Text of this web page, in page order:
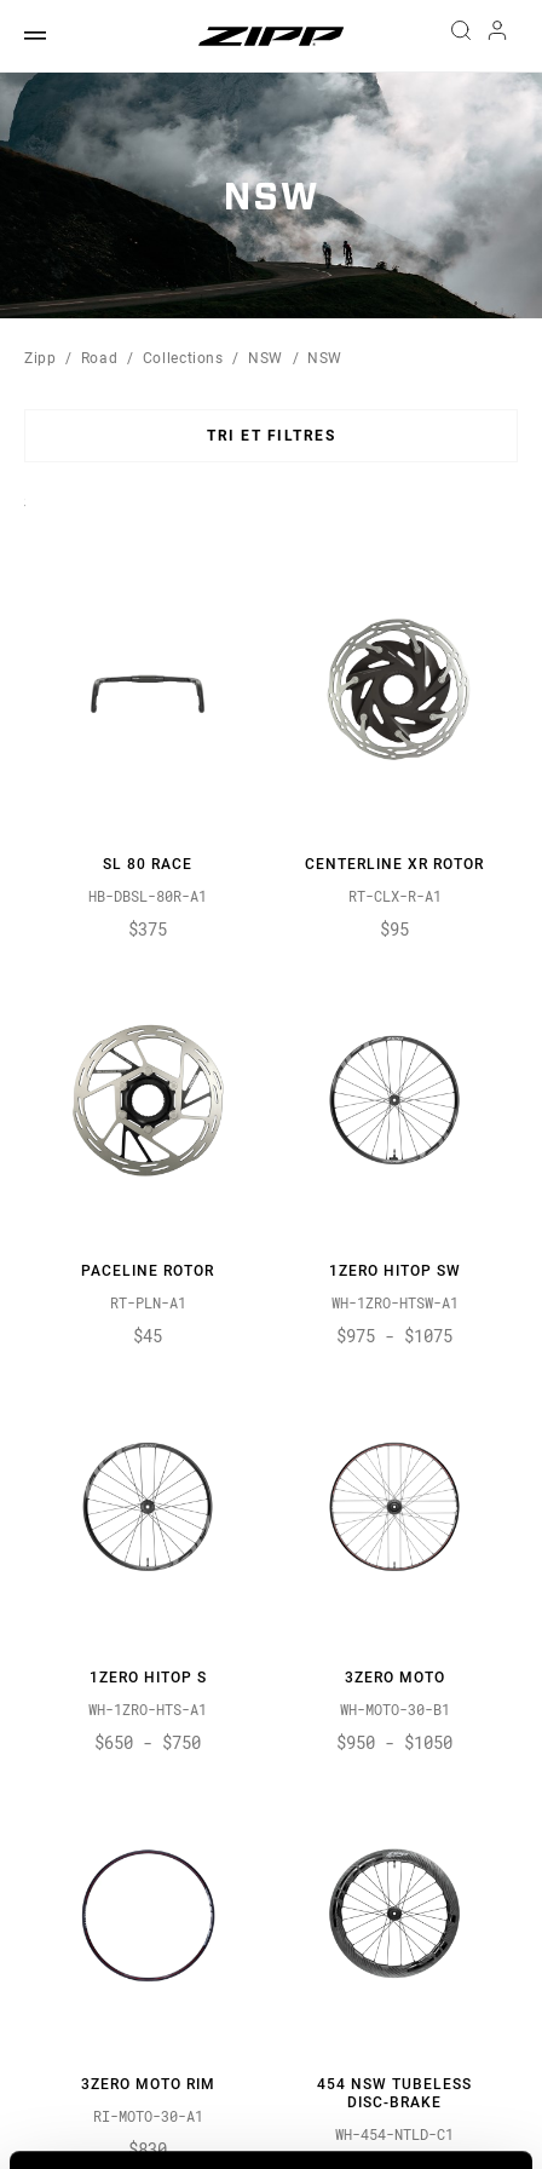
NSW
Zipp Road Collections NSW NSW
TRI ET FILTRES
Sort
SL 80 RACE
HB-DBSL-80R-A1
$375
CENTERLINE XR ROTOR
RT-CLX-R-A1
$95
PACELINE ROTOR
RT-PLN-A1
$45
1ZERO HITOP SW
WH-1ZRO-HTSW-A1
$975 - $1075
1ZERO HITOP S
WH-1ZRO-HTS-A1
$650 - $750
3ZERO MOTO
WH-MOTO-30-B1
$950 - $1050
3ZERO MOTO RIM
RI-MOTO-30-A1
$830
454 NSW TUBELESS
DISC-BRAKE
WH-454-NTLD-C1